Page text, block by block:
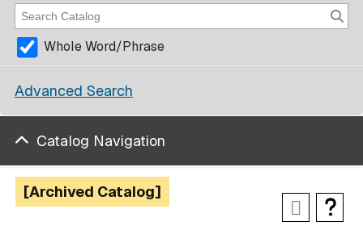
Whole Word/Phrase
Advanced Search
Catalog Navigation
[Archived Catalog]